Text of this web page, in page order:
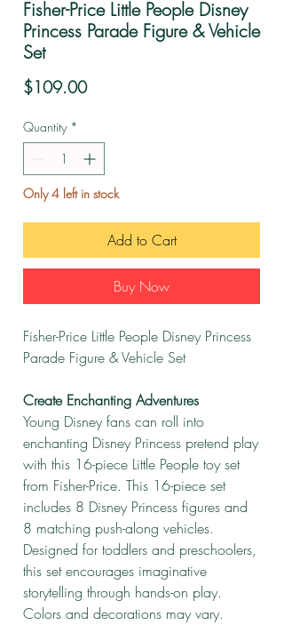
Fisher-Price Little People Disney
Princess Parade Figure & Vehicle
Set
$109.00Price
Quantity *
Only 4 left in stock
Add to Cart
Buy Now
Fisher-Price Little People Disney Princess
Parade Figure & Vehicle Set
Create Enchanting Adventures
Young Disney fans can roll into
enchanting Disney Princess pretend play
with this 16-piece Little People toy set
from Fisher-Price. This 16-piece set
includes 8 Disney Princess figures and
8 matching push-along vehicles.
Designed for toddlers and preschoolers,
this set encourages imaginative
storytelling through hands-on play.
Colors and decorations may vary.